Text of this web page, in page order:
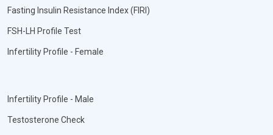
Fasting Insulin Resistance Index (FIRI)
FSH-LH Profile Test
Infertility Profile - Female
Infertility Profile - Male
Testosterone Check